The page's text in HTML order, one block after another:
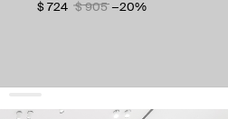
$ 724
$ 905 −20%
keep pace with the trends